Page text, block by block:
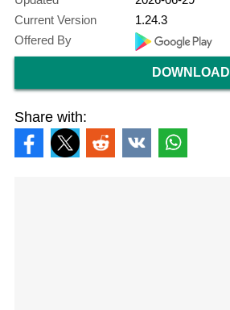
Current Version
1.24.3
Offered By
DOWNLOAD
Share with: